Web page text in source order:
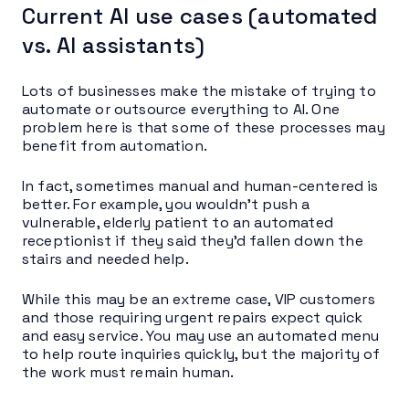
Current AI use cases (automated
vs. AI assistants)
Lots of businesses make the mistake of trying to
automate or outsource everything to AI. One
problem here is that some of these processes may
benefit from automation.
In fact, sometimes manual and human-centered is
better. For example, you wouldn’t push a
vulnerable, elderly patient to an automated
receptionist if they said they’d fallen down the
stairs and needed help.
While this may be an extreme case, VIP customers
and those requiring urgent repairs expect quick
and easy service. You may use an automated menu
to help route inquiries quickly, but the majority of
the work must remain human.